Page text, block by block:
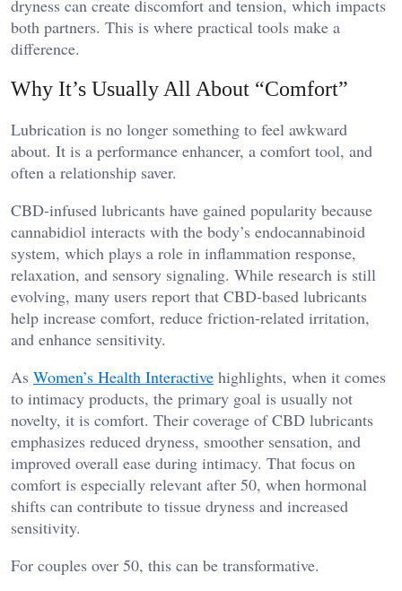
dryness can create discomfort and tension, which impacts
both partners. This is where practical tools make a
difference.
Why It’s Usually All About “Comfort”
Lubrication is no longer something to feel awkward
about. It is a performance enhancer, a comfort tool, and
often a relationship saver.
CBD-infused lubricants have gained popularity because
cannabidiol interacts with the body’s endocannabinoid
system, which plays a role in inflammation response,
relaxation, and sensory signaling. While research is still
evolving, many users report that CBD-based lubricants
help increase comfort, reduce friction-related irritation,
and enhance sensitivity.
As Women’s Health Interactive highlights, when it comes
to intimacy products, the primary goal is usually not
novelty, it is comfort. Their coverage of CBD lubricants
emphasizes reduced dryness, smoother sensation, and
improved overall ease during intimacy. That focus on
comfort is especially relevant after 50, when hormonal
shifts can contribute to tissue dryness and increased
sensitivity.
For couples over 50, this can be transformative.